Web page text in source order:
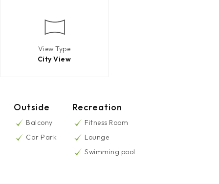
View Type
City View
Outside
Balcony
Car Park
Recreation
Fitness Room
Lounge
Swimming pool